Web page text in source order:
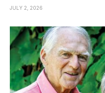
JULY 2, 2026